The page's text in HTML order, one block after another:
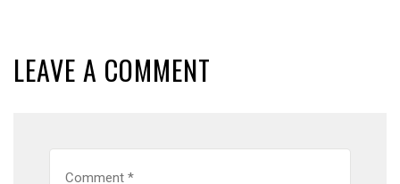
LEAVE A COMMENT